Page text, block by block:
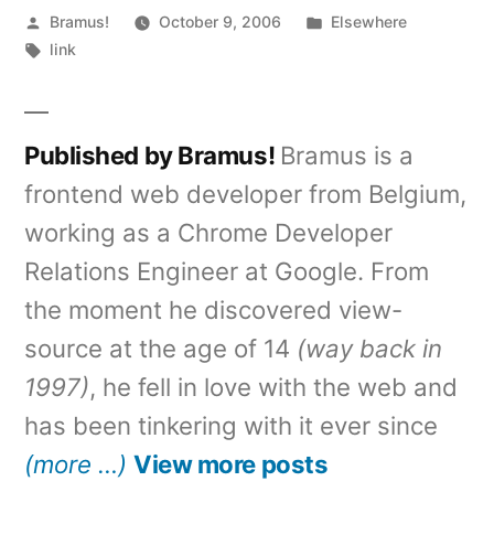
Posted
by
Bramus! October 9, 2006
Posted
Elsewhere
Tags:
link
Published by Bramus! Bramus is a
frontend web developer from Belgium,
working as a Chrome Developer
Relations Engineer at Google. From
the moment he discovered view-
source at the age of 14 (way back in
1997), he fell in love with the web and
has been tinkering with it ever since
(more …) View more posts